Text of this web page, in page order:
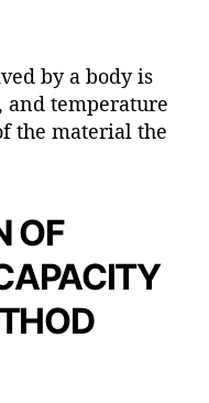
by a body is
and temperature
the material the
OF